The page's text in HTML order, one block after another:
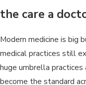
the care a
Modern medicine is big
medical practices still
huge umbrella
become the standard